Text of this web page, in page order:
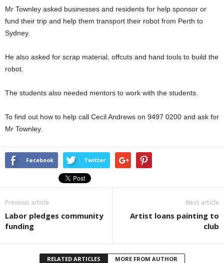
Mr Townley asked businesses and residents for help sponsor or
fund their trip and help them transport their robot from Perth to
Sydney.
He also asked for scrap material, offcuts and hand tools to build the
robot.
The students also needed mentors to work with the students.
To find out how to help call Cecil Andrews on 9497 0200 and ask for
Mr Townley.
Facebook Twitter
Previous article
Labor pledges community
funding
Next article
Artist loans painting to
club
RELATED ARTICLES MORE FROM AUTHOR